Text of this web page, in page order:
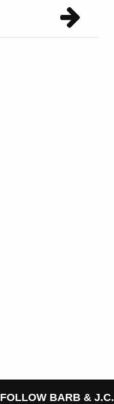
FOLLOW BARB & J.C.